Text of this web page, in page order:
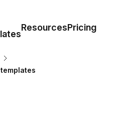
ResourcesPricing